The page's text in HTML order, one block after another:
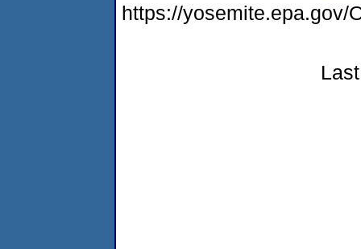
https://yosemite.epa.gov/